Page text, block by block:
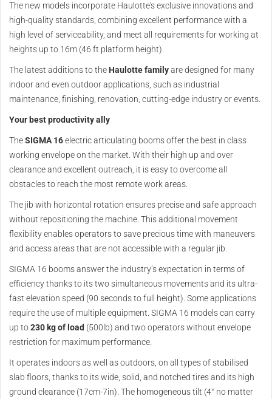
The new models incorporate Haulotte's exclusive innovations and
high-quality standards, combining excellent performance with a
high level of serviceability, and meet all requirements for working at
heights up to 16m (46 ft platform height).
The latest additions to the Haulotte familyare designed for many
indoor and even outdoor applications, such as industrial
maintenance, finishing, renovation, cutting-edge industry or events.
Your best productivity ally
TheSIGMA 16electric articulating booms offer the best in class
working envelope on the market. With their high up and over
clearance and excellent outreach, it is easy to overcome all
obstacles to reach the most remote work areas.
The jib with horizontal rotation ensures precise and safe approach
without repositioning the machine. This additional movement
flexibility enables operators to save precious time with maneuvers
and access areas that are not accessible with a regular jib.
SIGMA 16 booms answer the industry’s expectation in terms of
efficiency thanks to its two simultaneous movements and its ultra-
fast elevation speed (90 seconds to full height). Some applications
require the use of multiple equipment. SIGMA 16 models can carry
up to230 kg of load (500lb) and two operators without envelope
restriction for maximum performance.
It operates indoors as well as outdoors, on all types of stabilised
slab floors, thanks to its wide, solid, and notched tires and its high
ground clearance (17cm-7in). The homogeneous tilt (4° no matter